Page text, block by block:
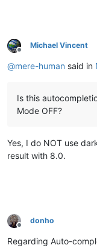
Offline
Michael Vincent
@mere-human said in
Is this
Mode OFF?
Yes, I do NOT use
result with 8.0.
Offline
donho
Regarding Auto-